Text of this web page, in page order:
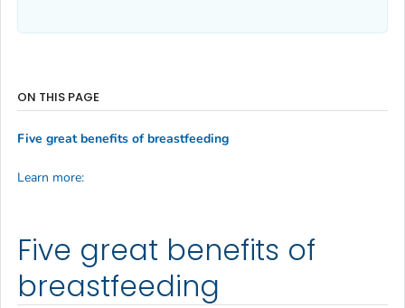
Five great benefits of
breastfeeding
ON THIS PAGE
Five great benefits of breastfeeding
Learn more: